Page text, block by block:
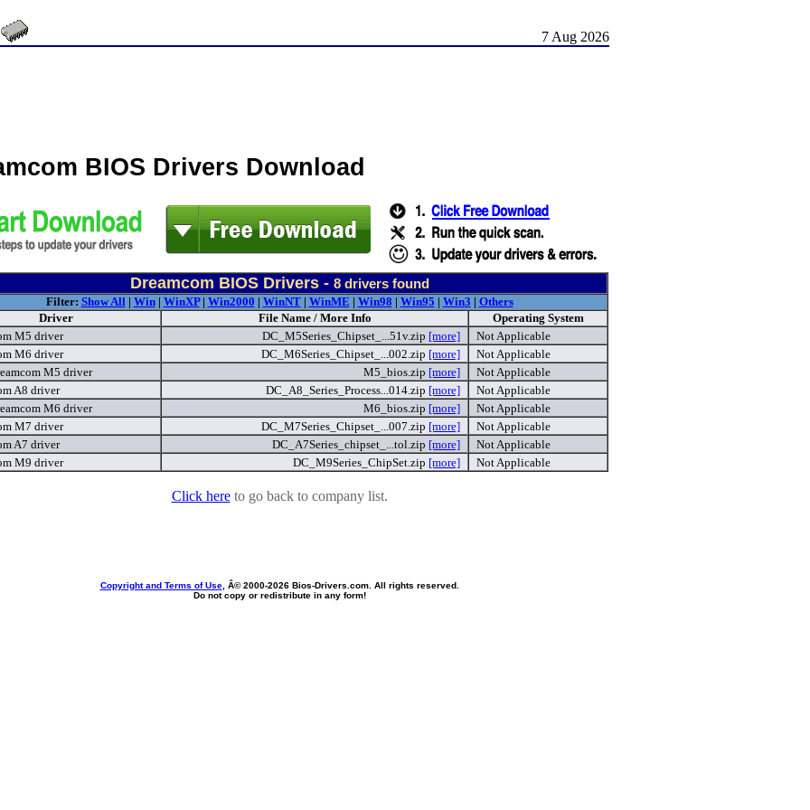
7 Aug 2026
BIOS Drivers Download
Dreamcom BIOS Drivers - 8drivers found
Filter: Show All| Win| WinXP| Win2000 | WinNT| WinME | Win98 | Win95 | Win3 | Others
Driver
File Name / More Info
Operating System
M5 driver
DC_M5Series_Chipset_...51v.zip [more]
Not Applicable
M6 driver
DC_M6Series_Chipset_...002.zip [more]
Not Applicable
M5 driver
M5_bios.zip [more]
Not Applicable
A8 driver
DC_A8_Series_Process...014.zip [more]
Not Applicable
M6 driver
M6_bios.zip [more]
Not Applicable
M7 driver
DC_M7Series_Chipset_...007.zip [more]
Not Applicable
A7 driver
DC_A7Series_chipset_...tol.zip [more]
Not Applicable
M9 driver
DC_M9Series_ChipSet.zip [more] Not Applicable
Click hereto go back to company list.
Copyright and Terms of Use, Â© 2000-2026 Bios-Drivers.com. All rights reserved.
Do not copy or redistribute in any form!